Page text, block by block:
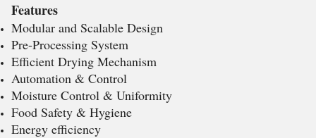
Features
Modular and Scalable Design
Pre-Processing System
Efficient Drying Mechanism
Automation & Control
Moisture Control & Uniformity
Food Safety & Hygiene
Energy efficiency